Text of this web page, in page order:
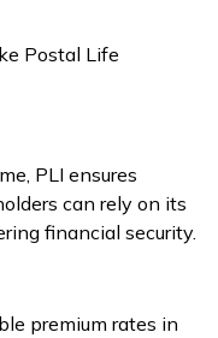
Postal Life
PLI ensures
can rely on its
financial security.
premium rates in